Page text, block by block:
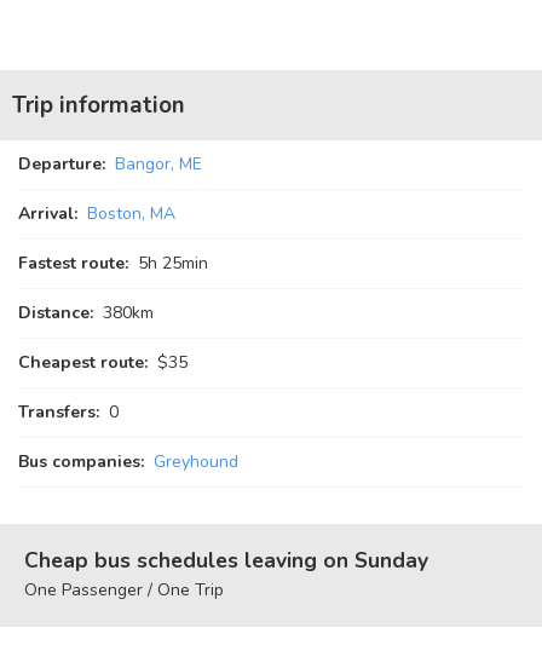
Trip information
Departure: Bangor, ME
Arrival: Boston, MA
Fastest route: 5h 25min
Distance: 380km
Cheapest route: $35
Transfers: 0
Bus companies: Greyhound
Cheap bus schedules leaving on Sunday
One Passenger / One Trip